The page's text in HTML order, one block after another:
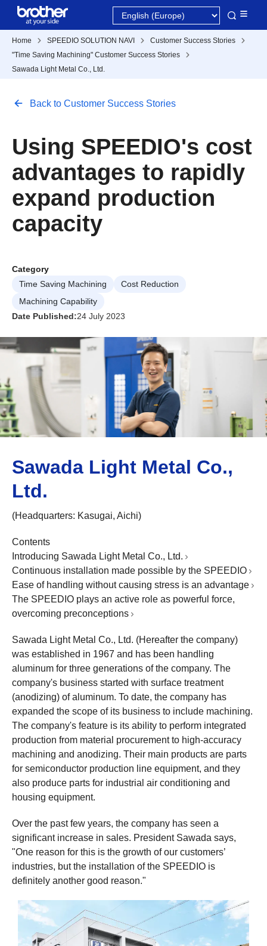
Home SPEEDIO SOLUTION NAVI
Customer Success Stories
"Time Saving Machining" Customer Success Stories
Sawada Light Metal Co., Ltd.
Back to Customer Success Stories
Using SPEEDIO's cost
advantages to rapidly
expand production
capacity
Category
Time Saving Machining
Cost Reduction
Machining Capability
Date Published:24 July 2023
Sawada Light Metal Co.,
Ltd.
(Headquarters: Kasugai, Aichi)
Contents
Introducing Sawada Light Metal Co., Ltd.
Continuous installation made possible by the SPEEDIO
Ease of handling without causing stress is an advantage
The SPEEDIO plays an active role as powerful force,
overcoming preconceptions
Sawada Light Metal Co., Ltd. (Hereafter the company)
was established in 1967 and has been handling
aluminum for three generations of the company. The
company's business started with surface treatment
(anodizing) of aluminum. To date, the company has
expanded the scope of its business to include machining.
The company's feature is its ability to perform integrated
production from material procurement to high-accuracy
machining and anodizing. Their main products are parts
for semiconductor production line equipment, and they
also produce parts for industrial air conditioning and
housing equipment.
Over the past few years, the company has seen a
significant increase in sales. President Sawada says,
"One reason for this is the growth of our customers’
industries, but the installation of the SPEEDIO is
definitely another good reason."